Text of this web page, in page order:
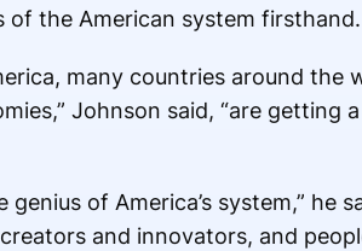
of the American system firsthand.
many countries around
Johnson said, “are getting
of America’s system,” he
and innovators, and